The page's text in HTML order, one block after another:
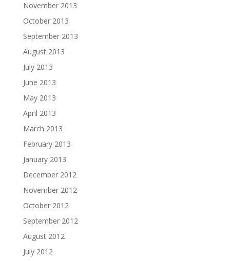
November 2013
October 2013
September 2013
August 2013
July 2013
June 2013
May 2013
April 2013
March 2013
February 2013
January 2013
December 2012
November 2012
October 2012
September 2012
August 2012
July 2012